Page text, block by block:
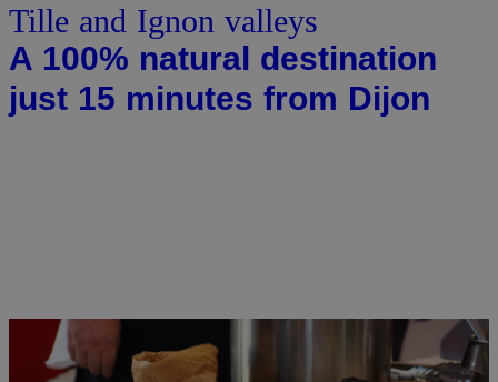
Tille and Ignon valleys
A 100% natural destination
just 15 minutes from Dijon